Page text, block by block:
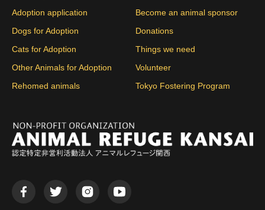
Adoption application
Dogs for Adoption
Cats for Adoption
Other Animals for Adoption
Rehomed animals
Become an animal sponsor
Donations
Things we need
Volunteer
Tokyo Fostering Program